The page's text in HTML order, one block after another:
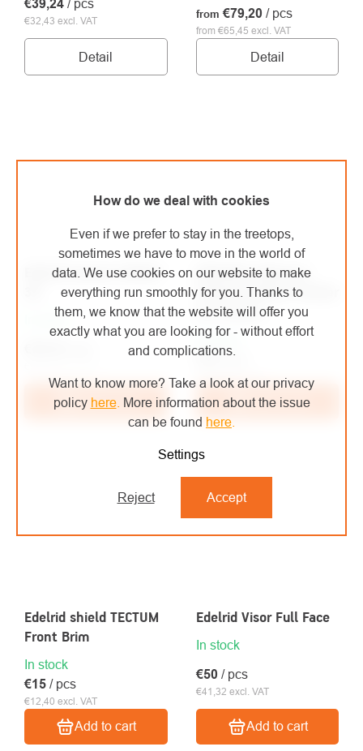
How do we deal with cookies
Even if we prefer to stay in the treetops,
sometimes we have to move in the world of
data. We use cookies on our website to make
everything run smoothly for you. Thanks to
them, we know that the website will offer you
exactly what you are looking for - without effort
and complications.
Want to know more? Take a look at our privacy
policy here. More information about the issue
can be found here
Settings
Reject Accept
€32,43 excl. VAT
€39,24
Detail
from €65,45 excl. VAT
from €79,20 / pcs
Detail
Edelrid helmet ZODIAC
In stock
Add to cart
EDELRID reflective
helmet stickers Sticker
set Tectum
In stock
€8,26 excl. VAT
€10/ pcs
Add to cart
Edelrid shield TECTUM
Front Brim
In stock
€12,40 excl. VAT
€15 / pcs
Add to cart
Edelrid Visor Full Face
In stock
€41,32 excl. VAT
€50 / pcs
Add to cart